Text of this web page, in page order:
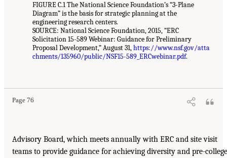
FIGURE C.1 The National Science Foundation’s “3-Plane
Diagram” is the basis for strategic planning at the
engineering research centers.
SOURCE: National Science Foundation, 2015, “ERC
Solicitation 15-589 Webinar: Guidance for Preliminary
Proposal Development,” August 31,https://www.nsf.gov/atta
chments/135960/public/NSF15-589_ERCwebinar.pdf.
Page 76
Advisory Board, which meets annually with ERC and site visit
teams to provide guidance for achieving diversity and pre-college